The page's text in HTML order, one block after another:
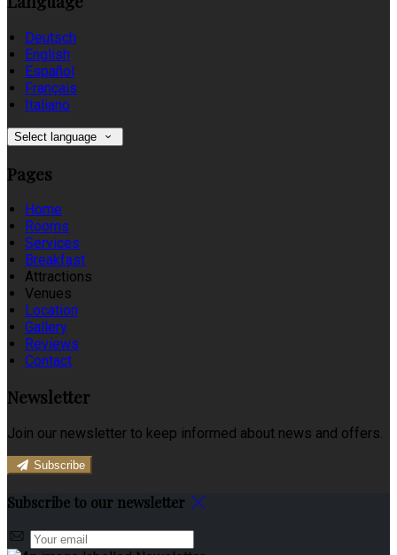
Deutsch
English
Español
Français
Italiano
Select language
Pages
Home
Rooms
Services
Breakfast
Attractions
Venues
Location
Gallery
Reviews
Contact
Newsletter
Join our newsletter to keep informed about news and offers.
Subscribe
Subscribe to our newsletter